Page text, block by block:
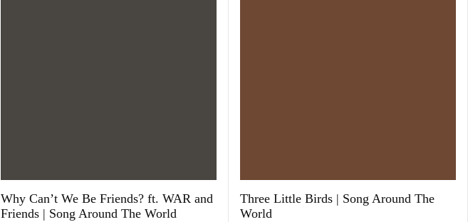
Why Can’t We Be Friends? ft. WAR and
Friends | Song Around The World
Three Little Birds | Song Around The
World